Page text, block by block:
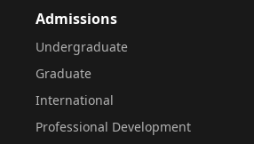
Admissions
Undergraduate
Graduate
International
Professional Development